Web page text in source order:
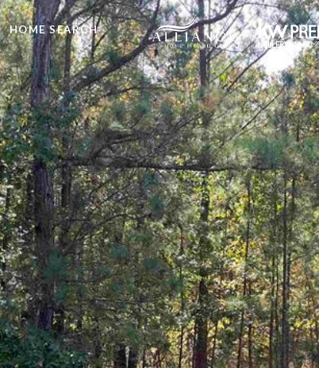
HOME SEARCH